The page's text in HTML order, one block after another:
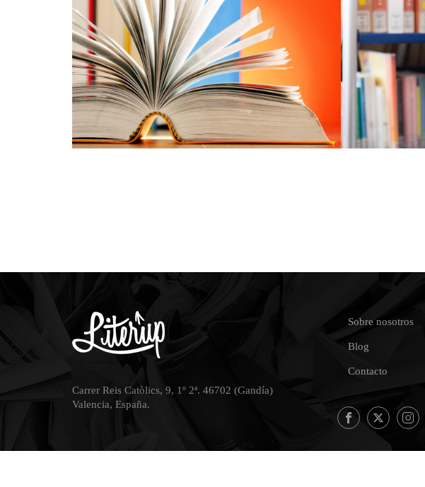
Carrer Reis Catòlics, 9, 1º 2ª. 46702 (Gandía)
Valencia, España.
Sobre nosotros
Blog
Contacto